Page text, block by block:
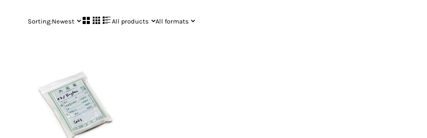
Sorting:Newest All products All formats